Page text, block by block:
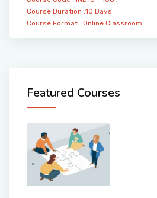
Course Duration :10 Days
Course Format : Online Classroom
Featured Courses